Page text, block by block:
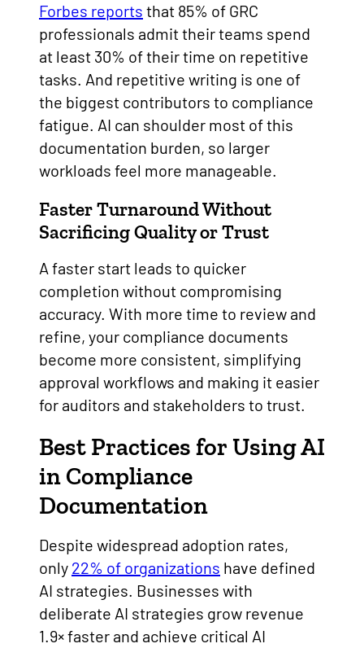
Forbes reports that 85% of GRC
professionals admit their teams spend
at least 30% of their time on repetitive
tasks. And repetitive writing is one of
the biggest contributors to compliance
fatigue. AI can shoulder most of this
documentation burden, so larger
workloads feel more manageable.
Faster Turnaround Without
Sacrificing Quality or Trust
A faster start leads to quicker
completion without compromising
accuracy. With more time to review and
refine, your compliance documents
become more consistent, simplifying
approval workflows and making it easier
for auditors and stakeholders to trust.
Best Practices for Using AI
in Compliance
Documentation
Despite widespread adoption rates,
only 22% of organizations have defined
AI strategies. Businesses with
deliberate AI strategies grow revenue
1.9× faster and achieve critical AI